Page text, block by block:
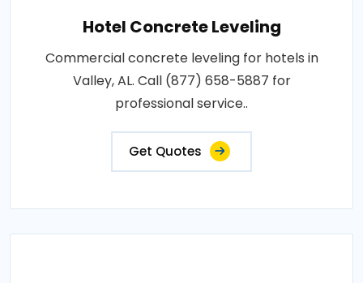
Hotel Concrete Leveling
Commercial concrete leveling for hotels in
Valley, AL. Call (877) 658-5887 for
professional service..
Get Quotes